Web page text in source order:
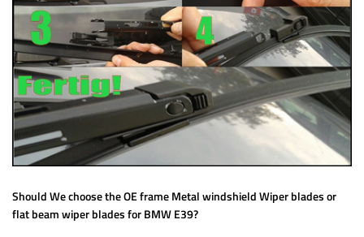
Should We choose the OE frame Metal windshield Wiper blades or
flat beam wiper blades for BMW E39?